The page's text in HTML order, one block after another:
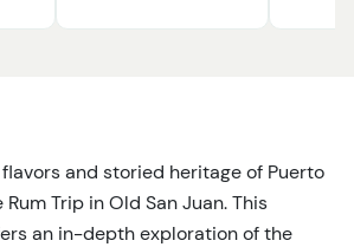
and storied heritage of Puerto
Trip in Old San Juan. This
an in-depth exploration of the